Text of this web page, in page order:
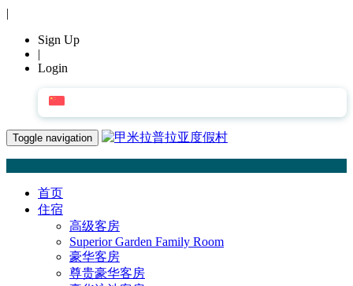
|
Sign Up
|
Login
Toggle navigation
首页
住宿
高级客房
Superior Garden Family Room
豪华客房
尊贵豪华客房